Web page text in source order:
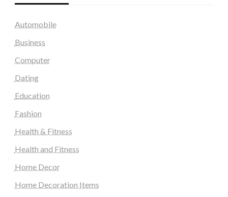
Automobile
Business
Computer
Dating
Education
Fashion
Health & Fitness
Health and Fitness
Home Decor
Home Decoration Items